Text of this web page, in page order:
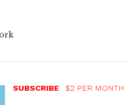
SUBSCRIBE $2 PER MONTH